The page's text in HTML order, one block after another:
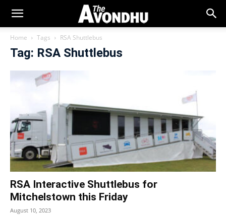
Home Tags RSA Shuttlebus
Tag: RSA Shuttlebus
RSA Interactive Shuttlebus for
Mitchelstown this Friday
August 10, 2023